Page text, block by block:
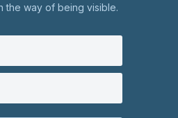
the way of being visible.